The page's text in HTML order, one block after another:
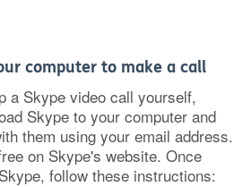
computer to make a call
a Skype video call yourself,
Skype to your computer and
them using your email address.
on Skype's website. Once
follow these instructions: